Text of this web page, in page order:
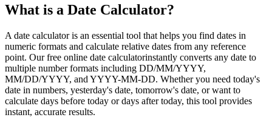
What is a Date Calculator?
A date calculatoris an essential tool that helps you find dates in
numeric formats and calculate relative dates from any reference
point. Ourfree online date calculatorinstantly converts any date to
multiple number formats including DD/MM/YYYY,
MM/DD/YYYY, and YYYY-MM-DD. Whether you need today's
date in numbers, yesterday's date, tomorrow's date, or want to
calculate days before today ordays after today, this tool provides
instant, accurate results.